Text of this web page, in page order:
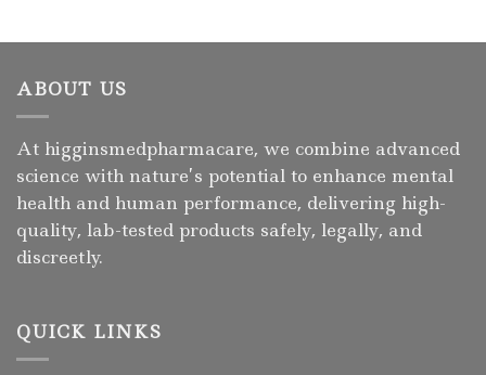
ABOUT US
At higginsmedpharmacare, we combine advanced
science with nature’s potential to enhance mental
health and human performance, delivering high-
quality, lab-tested products safely, legally, and
discreetly.
QUICK LINKS